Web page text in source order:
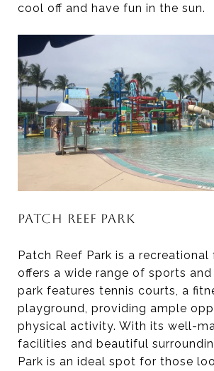
cool off and have fun in the sun.
PATCH REEF PARK
Patch Reef Park is a
offers a wide range of sports
park features tennis courts, a
playground, providing ample
physical activity. With its well-
facilities and beautiful
Park is an ideal spot for those